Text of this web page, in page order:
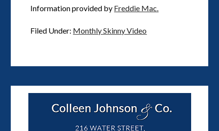
Information provided by Freddie Mac.
Filed Under: Monthly Skinny Video